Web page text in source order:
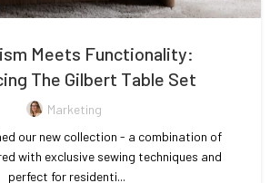
Meets Functionality:
The Gilbert Table Set
Marketing
our new collection - a combination of
with exclusive sewing techniques and
perfect for residenti...